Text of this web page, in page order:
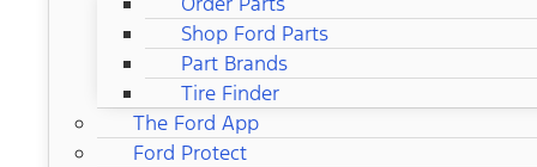
Shop Ford Parts
Part Brands
Tire Finder
The Ford App
Ford Protect